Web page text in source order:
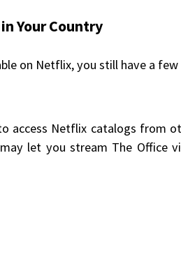
Your Country
on Netflix, you still have a
access Netflix catalogs from
let you stream The Office